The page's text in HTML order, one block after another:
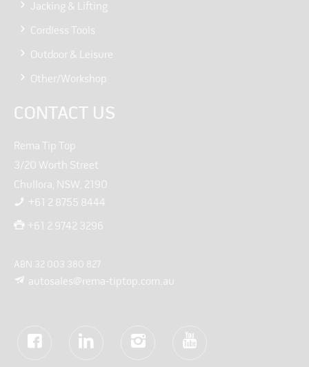
Jacking & Lifting
Cordless Tools
Outdoor & Leisure
Other/Workshop
CONTACT US
Rema Tip Top
3/20 Worth Street
Chullora, NSW, 2190
+61 2 8755 8444
+61 2 9742 3296
ABN 32 003 380 827
autosales@rema-tiptop.com.au